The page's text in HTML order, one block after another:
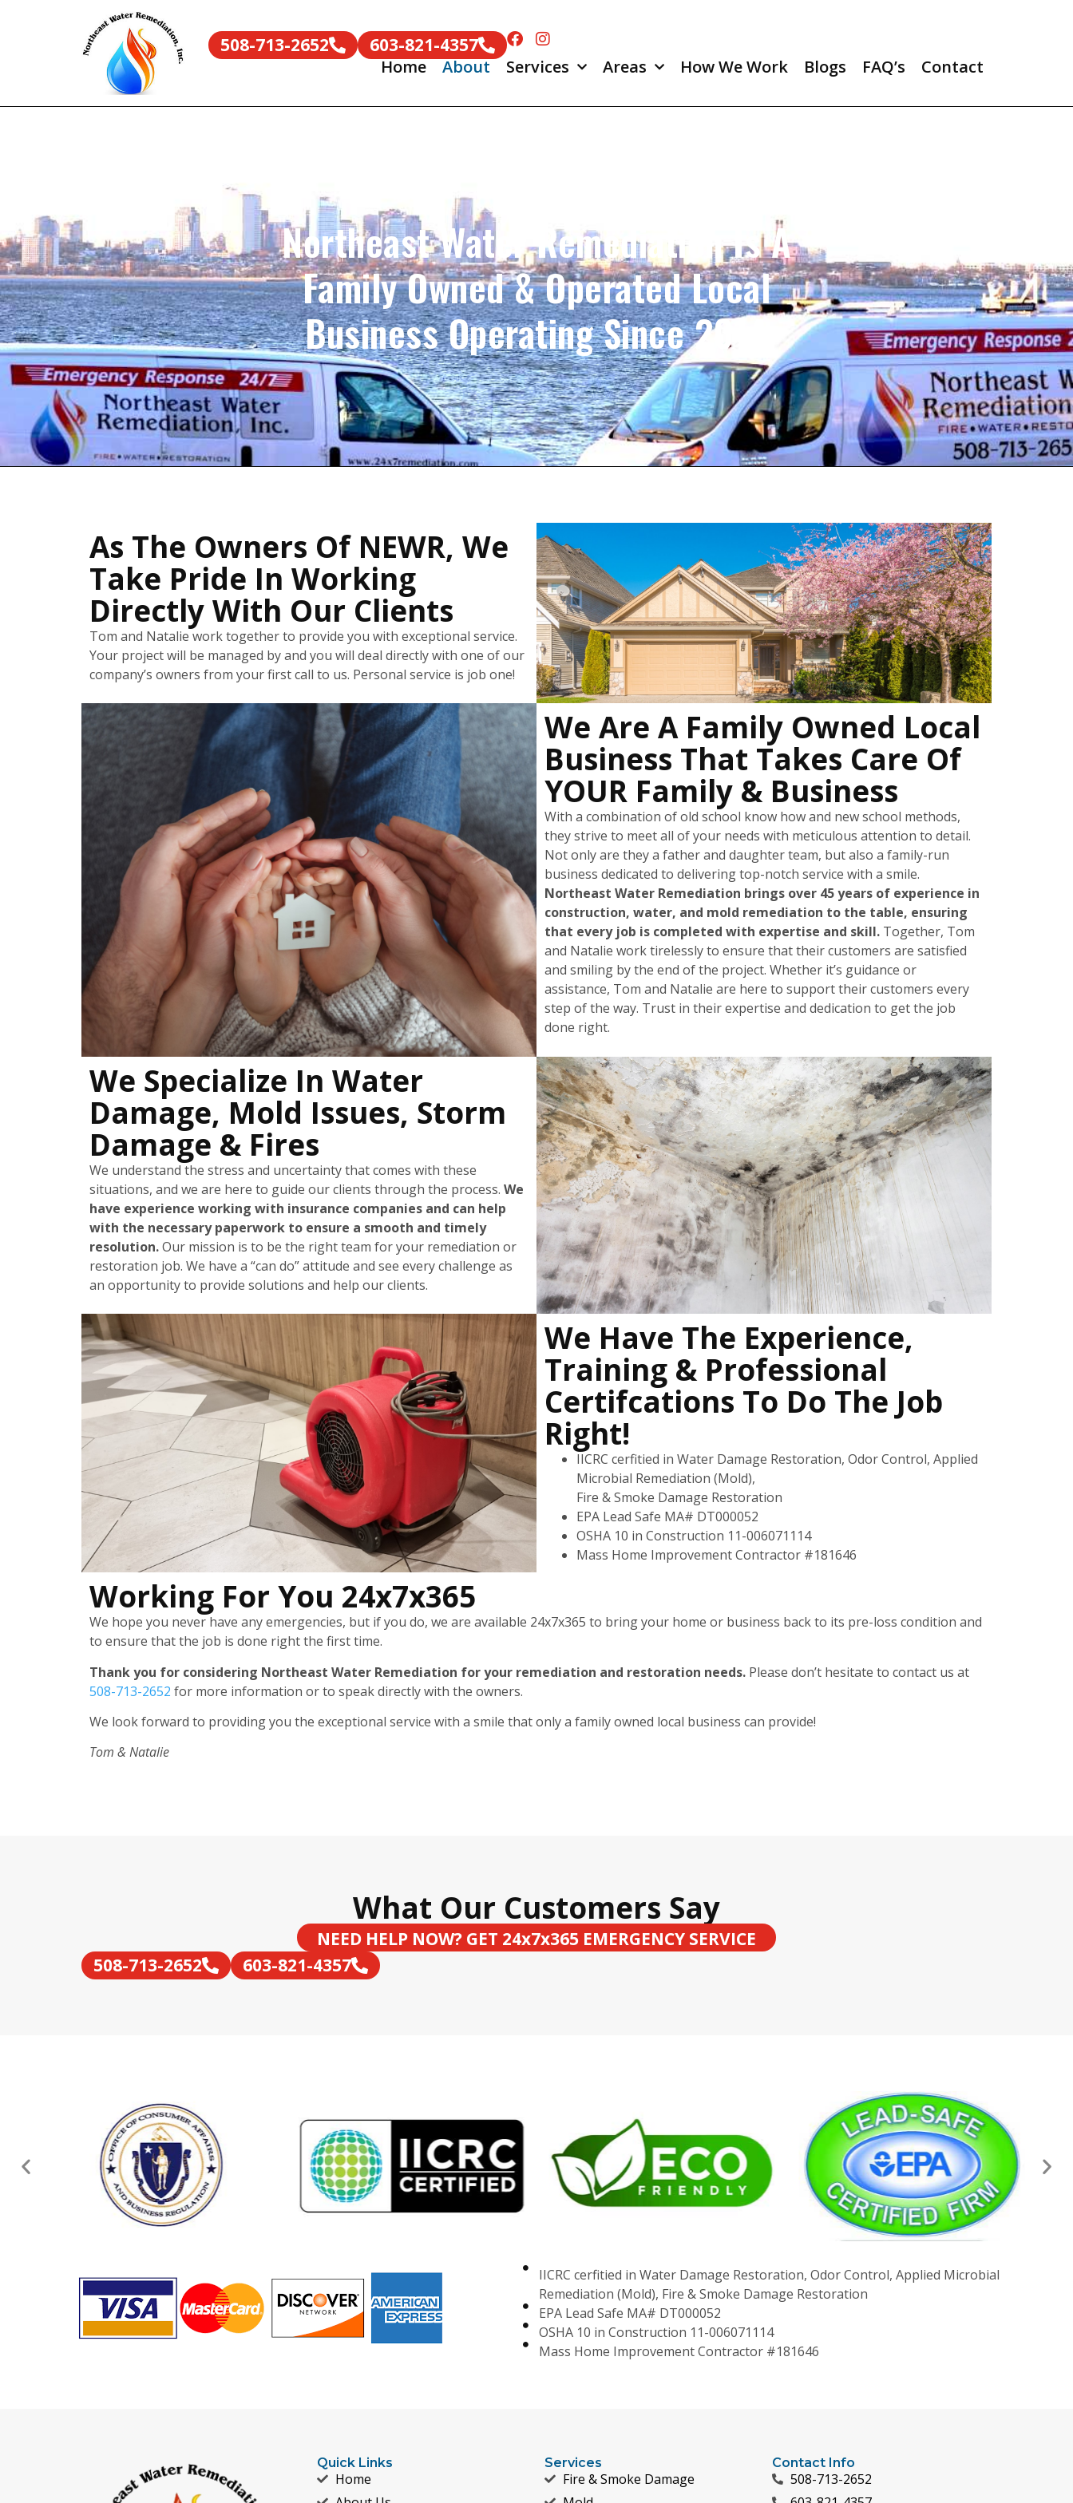
508-713-2652 603-821-4357
Home About Services Areas How We Work Blogs FAQ’s Contact
Northeast Water Remediation Is A
Family Owned & Operated Local
Business Operating Since 2014
As The Owners Of NEWR, We
Take Pride In Working
Directly With Our Clients
Tom and Natalie work together to provide you with exceptional service.
Your project will be managed by and you will deal directly with one of our
company’s owners from your first call to us. Personal service is job one!
We Are A Family Owned Local
Business That Takes Care Of
YOUR Family & Business
With a combination of old school know how and new school methods,
they strive to meet all of your needs with meticulous attention to detail.
Not only are they a father and daughter team, but also a family-run
business dedicated to delivering top-notch service with a smile.
Northeast Water Remediation brings over 45 years of experience in
construction, water, and mold remediation to the table, ensuring
that every job is completed with expertise and skill. Together, Tom
and Natalie work tirelessly to ensure that their customers are satisfied
and smiling by the end of the project. Whether it’s guidance or
assistance, Tom and Natalie are here to support their customers every
step of the way. Trust in their expertise and dedication to get the job
done right.
We Specialize In Water
Damage, Mold Issues, Storm
Damage & Fires
We understand the stress and uncertainty that comes with these
situations, and we are here to guide our clients through the process. We
have experience working with insurance companies and can help
with the necessary paperwork to ensure a smooth and timely
resolution.Our mission is to be the right team for your remediation or
restoration job. We have a “can do” attitude and see every challenge as
an opportunity to provide solutions and help our clients.
We Have The Experience,
Training & Professional
Certifcations To Do The Job
Right!
IICRC cerfitied in Water Damage Restoration, Odor Control, Applied
Microbial Remediation (Mold),
Fire & Smoke Damage Restoration
EPA Lead Safe MA# DT000052
OSHA 10 in Construction 11-006071114
Mass Home Improvement Contractor #181646
Working For You 24x7x365
We hope you never have any emergencies, but if you do, we are available 24x7x365 to bring your home or business back to its pre-loss condition and
to ensure that the job is done right the first time.
Thank you for considering Northeast Water Remediation for your remediation and restoration needs. Please don’t hesitate to contact us at
508-713-2652 for more information or to speak directly with the owners.
We look forward to providing you the exceptional service with a smile that only a family owned local business can provide!
Tom & Natalie
What Our Customers Say
NEED HELP NOW? GET 24x7x365 EMERGENCY SERVICE
508-713-2652
603-821-4357
IICRC cerfitied in Water Damage Restoration, Odor Control, Applied Microbial
Remediation (Mold), Fire & Smoke Damage Restoration
EPA Lead Safe MA# DT000052
OSHA 10 in Construction 11-006071114
Mass Home Improvement Contractor #181646
Quick Links
Home
Services
Fire & Smoke Damage
Contact Info
508-713-2652